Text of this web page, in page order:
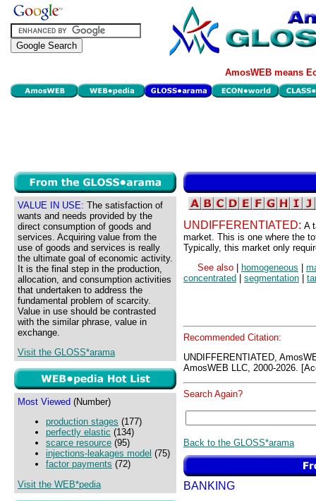
AmosWEB means
VALUE IN USE: The satisfaction of
wants and needs provided by the
direct consumption of goods and
services. Acquiring value from the
use of goods and services is really
the ultimate goal of economic activity.
It is the final step in the production,
allocation, and consumption activities
that undertaken to address the
fundamental problem of scarcity.
Value in use should be contrasted
with the similar phrase, value in
exchange.
Visit the GLOSS*arama
Most Viewed (Number)
production stages (177)
perfectly elastic (134)
scarce resource (95)
injections-leakages model (75)
factor payments (72)
Visit the WEB*pedia
UNDIFFERENTIATED: A
market. This is one where the
Typically, this market only
See also
homogeneous
concentrated
segmentation
Recommended Citation:
UNDIFFERENTIATED,
AmosWEB LLC, 2000-2026.
Search Again?
Back to the GLOSS*arama
BANKING